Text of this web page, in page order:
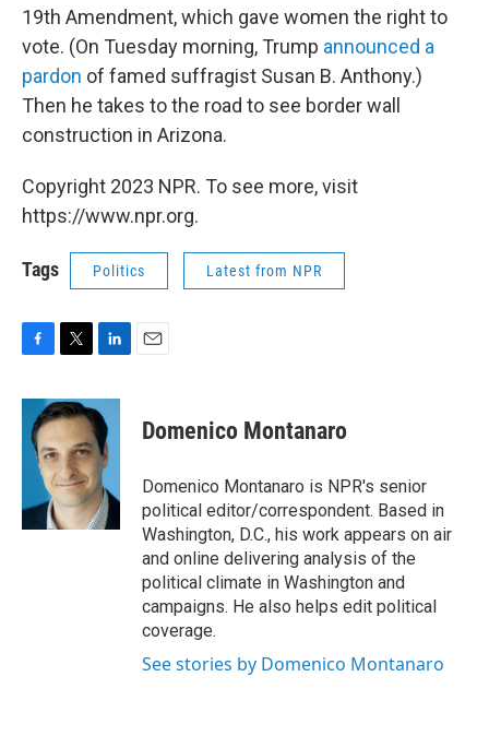
19th Amendment, which gave women the right to
vote. (On Tuesday morning, Trump announced a
pardon of famed suffragist Susan B. Anthony.)
Then he takes to the road to see border wall
construction in Arizona.
Copyright 2023 NPR. To see more, visit
https://www.npr.org.
Tags Politics Latest from NPR
c
b
k
i
t
t
e
r
n
k
e
d
I
n
Domenico Montanaro
Domenico Montanaro is NPR's senior
political editor/correspondent. Based in
Washington, D.C., his work appears on air
and online delivering analysis of the
political climate in Washington and
campaigns. He also helps edit political
coverage.
See stories by Domenico Montanaro